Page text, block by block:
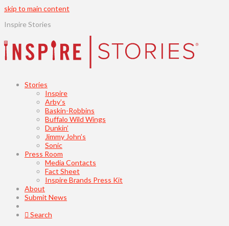
skip to main content
Inspire Stories
Stories
Inspire
Arby’s
Baskin-Robbins
Buffalo Wild Wings
Dunkin’
Jimmy John’s
Sonic
Press Room
Media Contacts
Fact Sheet
Inspire Brands Press Kit
About
Submit News
Search